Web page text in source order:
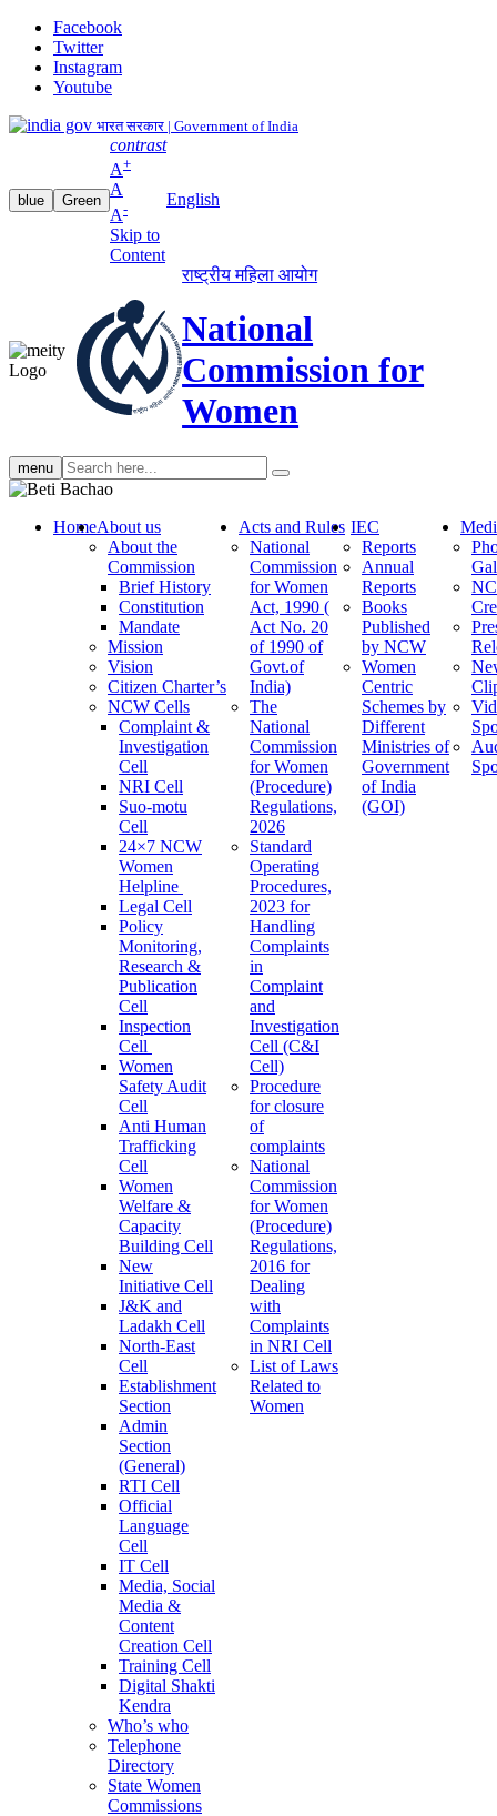
Facebook
Twitter
Instagram
Youtube
भारत सरकार | Government of India
blue Green
contrast
A+
A
A-
Skip to
Content
English
राष्ट्रीय महिला आयोग
National
Commission for
Women
menu Search
search
HomeAbout us
About the
Commission
Brief History
Constitution
Mandate
Mission
Vision
Citizen Charter’s
NCW Cells
Complaint &
Investigation
Cell
NRI Cell
Suo-motu
Cell
24×7 NCW
Women
Helpline
Legal Cell
Policy
Monitoring,
Research &
Publication
Cell
Inspection
Cell
Women
Safety Audit
Cell
Anti Human
Trafficking
Cell
Women
Welfare &
Capacity
Building Cell
New
Initiative Cell
J&K and
Ladakh Cell
North-East
Cell
Establishment
Section
Admin
Section
(General)
RTI Cell
Official
Language
Cell
IT Cell
Media, Social
Media &
Content
Creation Cell
Training Cell
Digital Shakti
Kendra
Who’s who
Telephone
Directory
State Women
Commissions
Acts and Rules
National
Commission
for Women
Act, 1990 (
Act No. 20
of 1990 of
Govt.of
India)
The
National
Commission
for Women
(Procedure)
Regulations,
2026
Standard
Operating
Procedures,
2023 for
Handling
Complaints
in
Complaint
and
Investigation
Cell (C&I
Cell)
Procedure
for closure
of
complaints
National
Commission
for Women
(Procedure)
Regulations,
2016 for
Dealing
with
Complaints
in NRI Cell
List of Laws
Related to
Women
IEC
Reports
Annual
Reports
Books
Published
by NCW
Women
Centric
Schemes by
Different
Ministries of
Government
of India
(GOI)